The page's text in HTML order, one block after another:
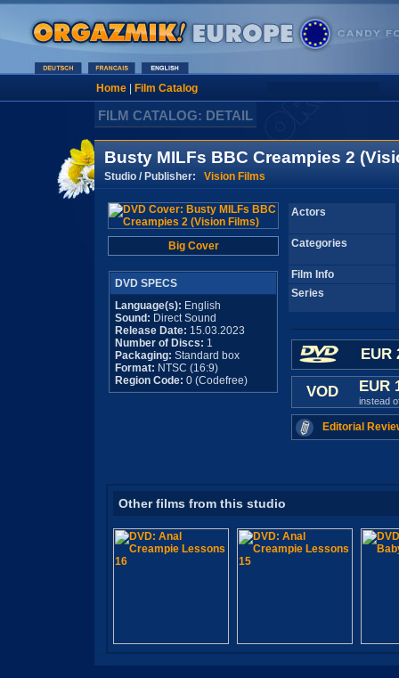
Home| Film Catalog
FILM CATALOG: DETAIL
Busty MILFs BBC Creampies 2
Studio / Publisher: Vision Films
Big Cover
DVD SPECS
Language(s): English
Sound: Direct Sound
Release Date: 15.03.2023
Number of Discs: 1
Packaging: Standard box
Format: NTSC (16:9)
Region Code: 0 (Codefree)
Actors
Categories
Film Info
Series
EUR
VOD EUR
instead
Editorial
Other films from this studio